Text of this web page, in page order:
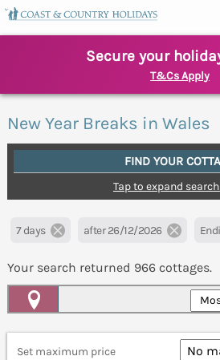
Secure your
T&Cs Apply
New Year Breaks in Wales
FIND YOUR
Tap to expand
7 days after 26/12/2026
Your search returned 966 cottages.
Set maximum price